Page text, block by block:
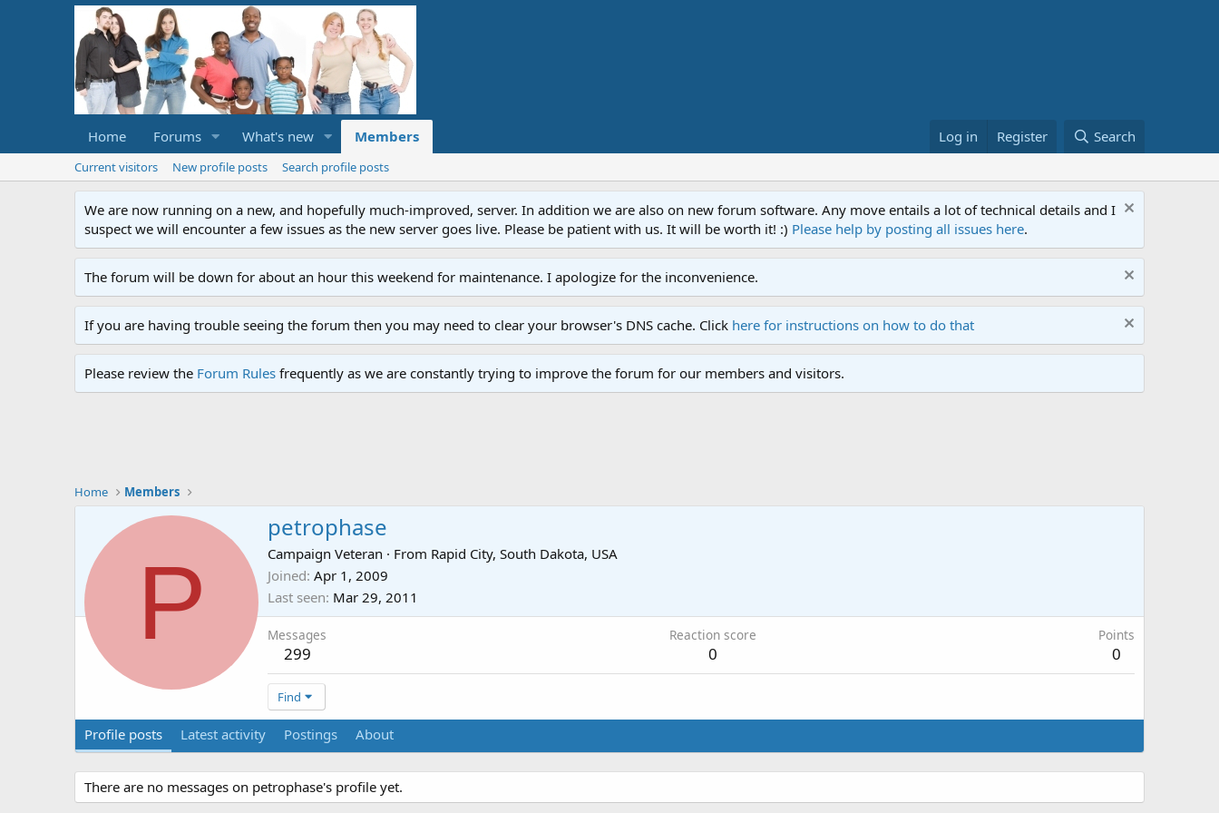
Home Forums What's new Members Log in Register Search
Current visitors New profile posts Search profile posts
We are now running on a new, and hopefully much-improved, server. In addition we are also on new forum software. Any move entails a lot of technical details and I
suspect we will encounter a few issues as the new server goes live. Please be patient with us. It will be worth it! :) Please help by posting all issues here.
The forum will be down for about an hour this weekend for maintenance. I apologize for the inconvenience.
If you are having trouble seeing the forum then you may need to clear your browser's DNS cache. Click here for instructions on how to do that
Please review the Forum Rules frequently as we are constantly trying to improve the forum for our members and visitors.
Home Members
P
petrophase
Campaign Veteran · From Rapid City, South Dakota, USA
Joined Apr 1, 2009
Last seen Mar 29, 2011
Messages
299
Reaction score
0
Points
0
Find
Profile posts Latest activity Postings About
There are no messages on petrophase's profile yet.